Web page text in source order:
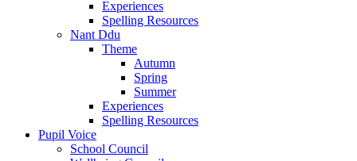
Experiences
Spelling Resources
Nant Ddu
Theme
Autumn
Spring
Summer
Experiences
Spelling Resources
Pupil Voice
School Council